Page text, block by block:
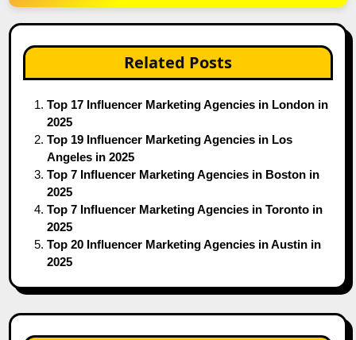
Related Posts
Top 17 Influencer Marketing Agencies in London in
2025
Top 19 Influencer Marketing Agencies in Los
Angeles in 2025
Top 7 Influencer Marketing Agencies in Boston in
2025
Top 7 Influencer Marketing Agencies in Toronto in
2025
Top 20 Influencer Marketing Agencies in Austin in
2025